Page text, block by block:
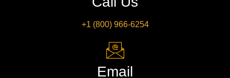
+1 (800) 966-6254
Email